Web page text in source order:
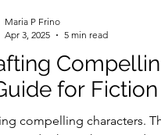
for
compelling characters.
Maria P Frino
Apr 3, 2025
5 min read